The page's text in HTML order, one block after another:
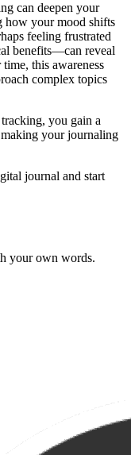
can deepen your
how your mood shifts
feeling frustrated
benefits—can reveal
this awareness
complex topics
you gain a
your journaling
journal and start
your own words.